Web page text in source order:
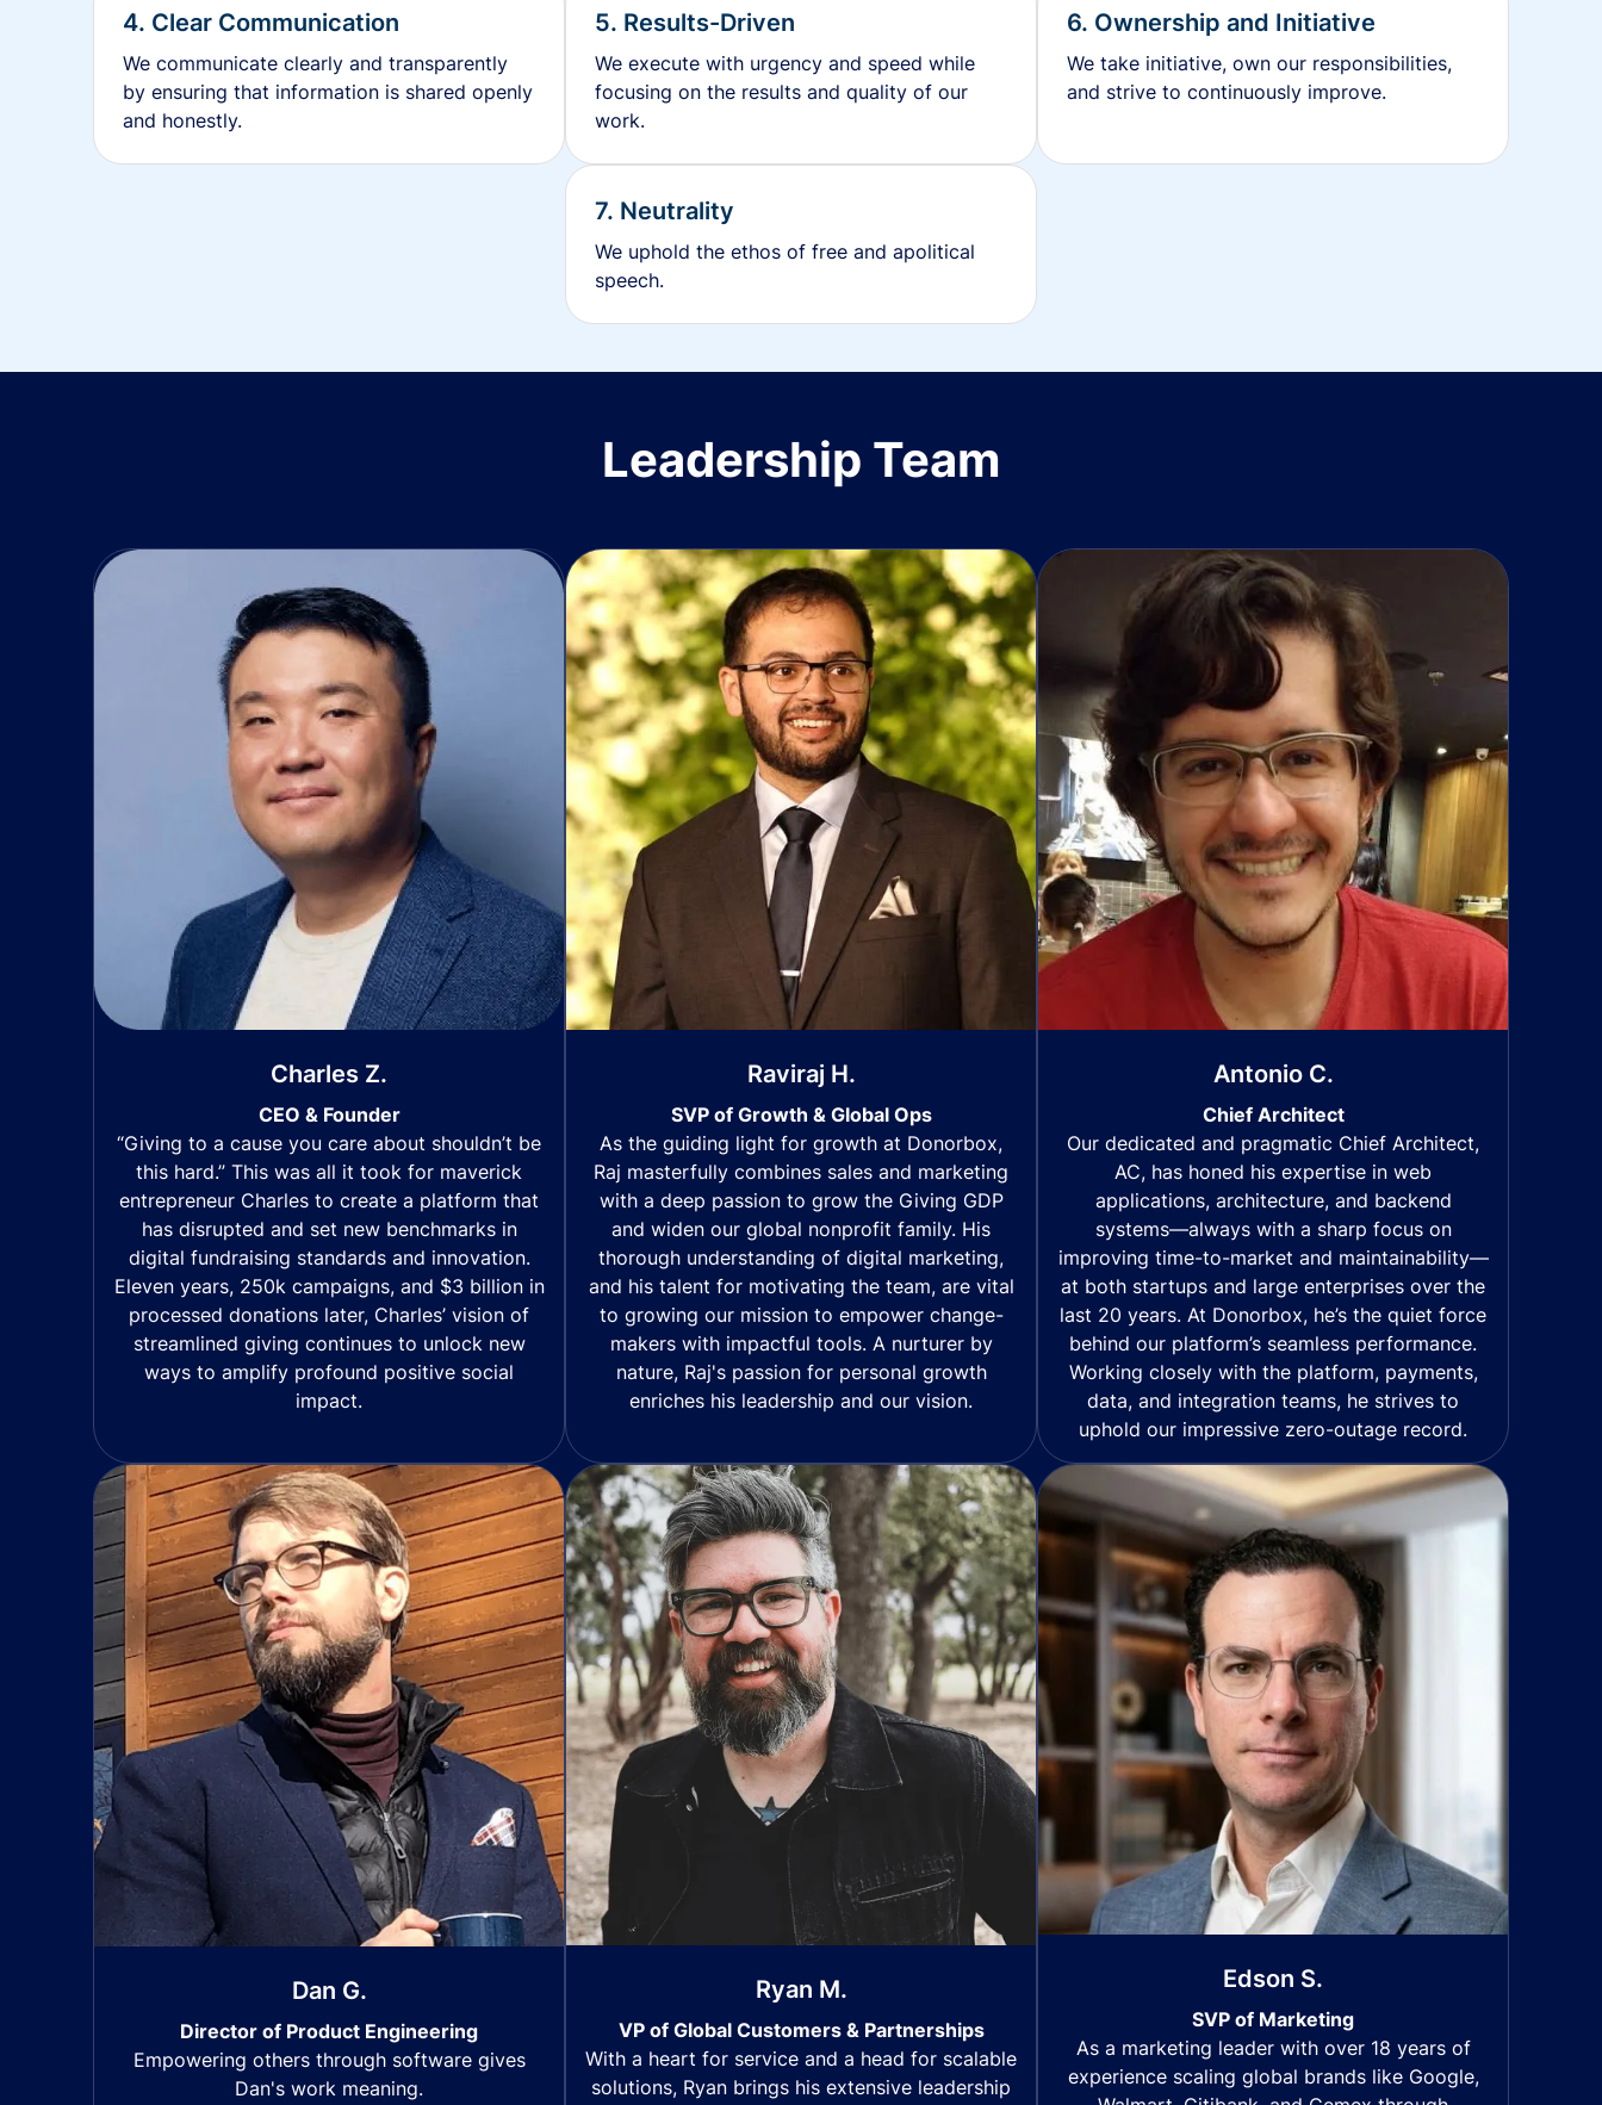
4. Clear Communication
We communicate clearly and transparently
by ensuring that information is shared openly
and honestly.
5. Results-Driven
We execute with urgency and speed while
focusing on the results and quality of our
work.
6. Ownership and Initiative
We take initiative, own our responsibilities,
and strive to continuously improve.
7. Neutrality
We uphold the ethos of free and apolitical
speech.
Leadership Team
Charles Z.
CEO & Founder
“Giving to a cause you care about shouldn’t be
this hard.” This was all it took for maverick
entrepreneur Charles to create a platform that
has disrupted and set new benchmarks in
digital fundraising standards and innovation.
Eleven years, 250k campaigns, and $3 billion in
processed donations later, Charles’ vision of
streamlined giving continues to unlock new
ways to amplify profound positive social
impact.
Raviraj H.
SVP of Growth & Global Ops
As the guiding light for growth at Donorbox,
Raj masterfully combines sales and marketing
with a deep passion to grow the Giving GDP
and widen our global nonprofit family. His
thorough understanding of digital marketing,
and his talent for motivating the team, are vital
to growing our mission to empower change-
makers with impactful tools. A nurturer by
nature, Raj's passion for personal growth
enriches his leadership and our vision.
Antonio C.
Chief Architect
Our dedicated and pragmatic Chief Architect,
AC, has honed his expertise in web
applications, architecture, and backend
systems—always with a sharp focus on
improving time-to-market and maintainability—
at both startups and large enterprises over the
last 20 years. At Donorbox, he’s the quiet force
behind our platform’s seamless performance.
Working closely with the platform, payments,
data, and integration teams, he strives to
uphold our impressive zero-outage record.
Dan G.
Director of Product Engineering
Empowering others through software gives
Dan's work meaning.
Ryan M.
VP of Global Customers & Partnerships
With a heart for service and a head for scalable
solutions, Ryan brings his extensive leadership
Edson S.
SVP of Marketing
As a marketing leader with over 18 years of
experience scaling global brands like Google,